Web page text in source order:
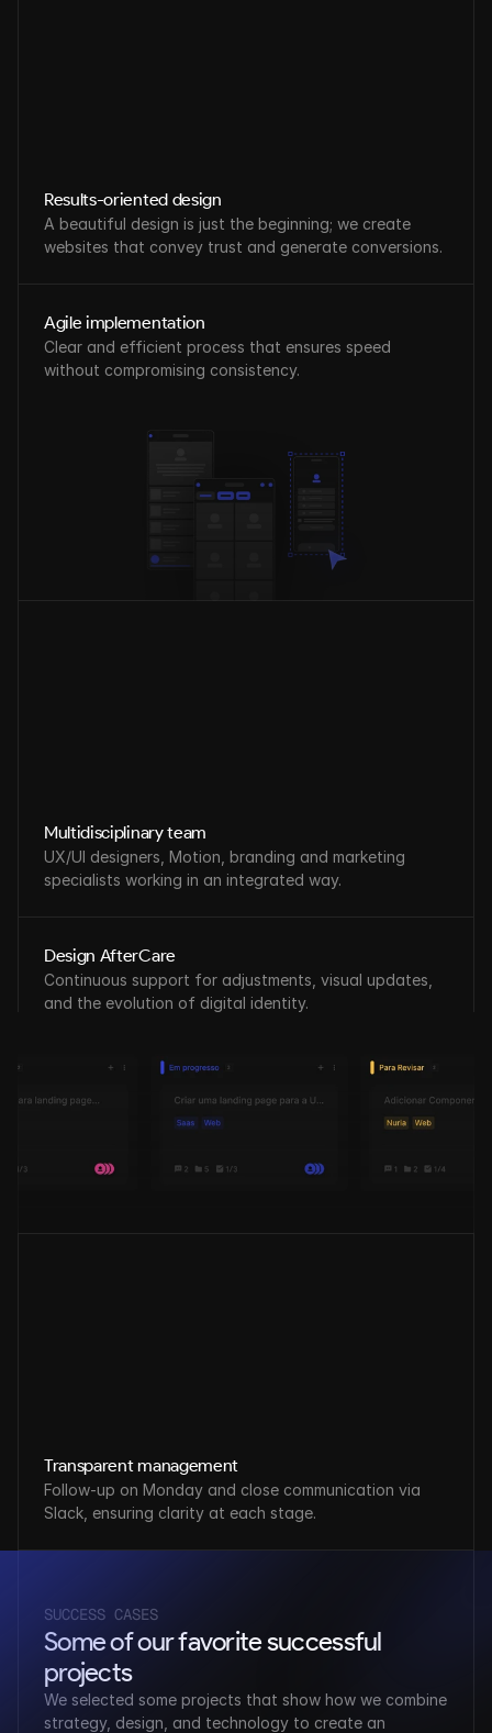
Results-oriented design
A beautiful design is just the beginning; we create
websites that convey trust and generate conversions.
Agile implementation
Clear and efficient process that ensures speed
without compromising consistency.
Multidisciplinary team
UX/UI designers, Motion, branding and marketing
specialists working in an integrated way.
Design AfterCare
Continuous support for adjustments, visual updates,
and the evolution of digital identity.
Transparent management
Follow-up on Monday and close communication via
Slack, ensuring clarity at each stage.
SUCCESS CASES
Some of our favorite successful
projects
We selected some projects that show how we combine
strategy, design, and technology to create an